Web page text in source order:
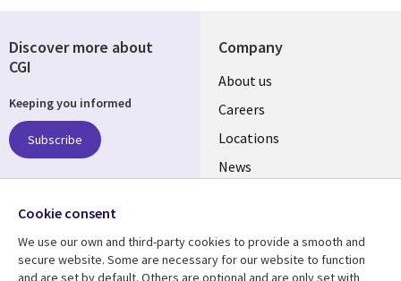
Company
Useful
links
US
About us
Careers
Locations
News
Discover more about
CGI
Keeping you informed
Subscribe
Follow us
Social
Media
US
Cookie consent
We use our own and third-party cookies to provide a smooth and
secure website. Some are necessary for our website to function
and are set by default. Others are optional and are only set with